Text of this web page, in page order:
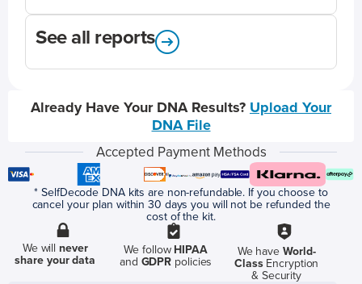
See all reports
Already Have Your DNA Results? Upload Your
DNA File
Accepted Payment Methods
* SelfDecode DNA kits are non-refundable. If you choose to
cancel your plan within 30 days you will not be refunded the
cost of the kit.
We willnever
share your data
We follow HIPAA
and GDPR policies
We have World-
ClassEncryption
& Security